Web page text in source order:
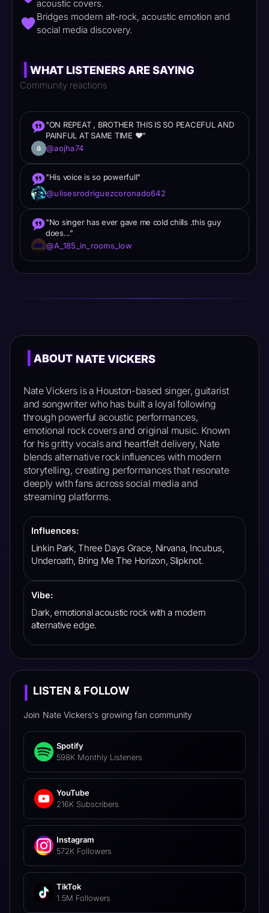
acoustic covers.
Bridges modern alt-rock, acoustic emotion and
social media discovery.
WHAT LISTENERS ARE SAYING
Community reactions
"ON REPEAT , BROTHER THIS IS SO PEACEFUL AND
PAINFUL AT SAME TIME ❤"
@aojha74
"His voice is so powerfull"
@ulisesrodriguezcoronado642
"No singer has ever gave me cold chills .this guy
does..."
@A_185_in_rooms_low
ABOUT NATE VICKERS
Nate Vickers is a Houston-based singer, guitarist
and songwriter who has built a loyal following
through powerful acoustic performances,
emotional rock covers and original music. Known
for his gritty vocals and heartfelt delivery, Nate
blends alternative rock influences with modern
storytelling, creating performances that resonate
deeply with fans across social media and
streaming platforms.
Influences:
Linkin Park, Three Days Grace, Nirvana, Incubus,
Underoath, Bring Me The Horizon, Slipknot.
Vibe:
Dark, emotional acoustic rock with a modern
alternative edge.
LISTEN & FOLLOW
Join Nate Vickers's growing fan community
Spotify
598K Monthly Listeners
YouTube
216K Subscribers
Instagram
572K Followers
TikTok
1.5M Followers